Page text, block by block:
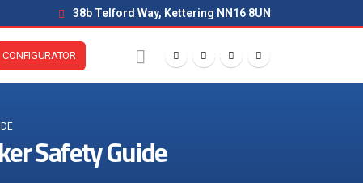
38b Telford Way, Kettering NN16 8UN
CONFIGURATOR
Safety Guide